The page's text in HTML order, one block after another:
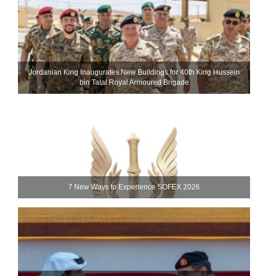
Jordanian King Inaugurates New Buildings for 40th King Hussein
bin Talal Royal Armoured Brigade
7 New Ways to Experience SOFEX 2026